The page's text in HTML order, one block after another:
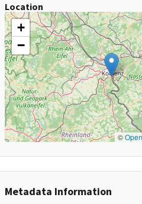
Location
+
−
©
Metadata Information